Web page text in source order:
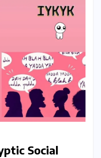
Social